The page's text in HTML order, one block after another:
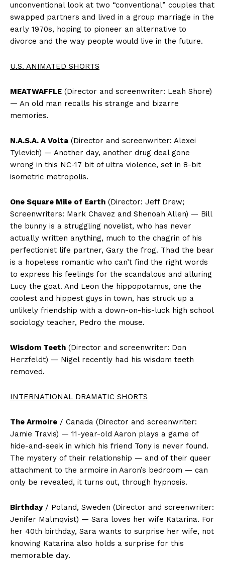
unconventional look at two “conventional” couples that
swapped partners and lived in a group marriage in the
early 1970s, hoping to pioneer an alternative to
divorce and the way people would live in the future.
U.S. ANIMATED SHORTS
MEATWAFFLE (Director and screenwriter: Leah Shore)
— An old man recalls his strange and bizarre
memories.
N.A.S.A. A Volta (Director and screenwriter: Alexei
Tylevich) — Another day, another drug deal gone
wrong in this NC-17 bit of ultra violence, set in 8-bit
isometric metropolis.
One Square Mile of Earth (Director: Jeff Drew;
Screenwriters: Mark Chavez and Shenoah Allen) — Bill
the bunny is a struggling novelist, who has never
actually written anything, much to the chagrin of his
perfectionist life partner, Gary the frog. Thad the bear
is a hopeless romantic who can’t find the right words
to express his feelings for the scandalous and alluring
Lucy the goat. And Leon the hippopotamus, one the
coolest and hippest guys in town, has struck up a
unlikely friendship with a down-on-his-luck high school
sociology teacher, Pedro the mouse.
Wisdom Teeth (Director and screenwriter: Don
Herzfeldt) — Nigel recently had his wisdom teeth
removed.
INTERNATIONAL DRAMATIC SHORTS
The Armoire / Canada (Director and screenwriter:
Jamie Travis) — 11-year-old Aaron plays a game of
hide-and-seek in which his friend Tony is never found.
The mystery of their relationship — and of their queer
attachment to the armoire in Aaron’s bedroom — can
only be revealed, it turns out, through hypnosis.
Birthday/ Poland, Sweden (Director and screenwriter:
Jenifer Malmqvist) — Sara loves her wife Katarina. For
her 40th birthday, Sara wants to surprise her wife, not
knowing Katarina also holds a surprise for this
memorable day.